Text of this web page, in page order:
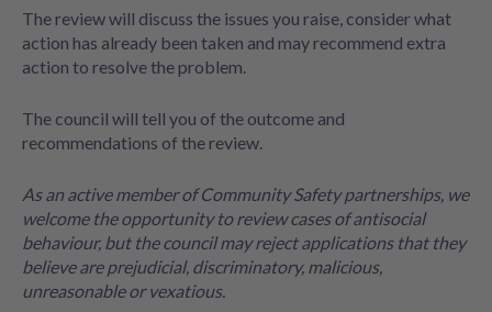
The review will discuss the issues you raise, consider what
action has already been taken and may recommend extra
action to resolve the problem.
The council will tell you of the outcome and
recommendations of the review.
As an active member of Community Safety partnerships, we
welcome the opportunity to review cases of antisocial
behaviour, but the council may reject applications that they
believe are prejudicial, discriminatory, malicious,
unreasonable or vexatious.